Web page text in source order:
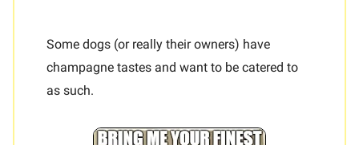
Some dogs (or really their owners) have
champagne tastes and want to be catered to
as such.